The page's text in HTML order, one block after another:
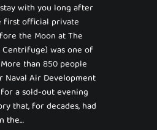
with you long after
first official private
the Moon at The
was one of
than 850 people
Air Development
a sold-out evening
that, for decades, had
the…